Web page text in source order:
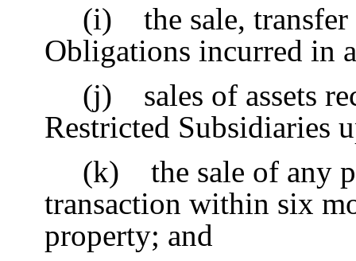
(i) the sale, transfer
Obligations incurred in
(j) sales of assets
Restricted Subsidiaries
(k) the sale of any
transaction within six
property; and